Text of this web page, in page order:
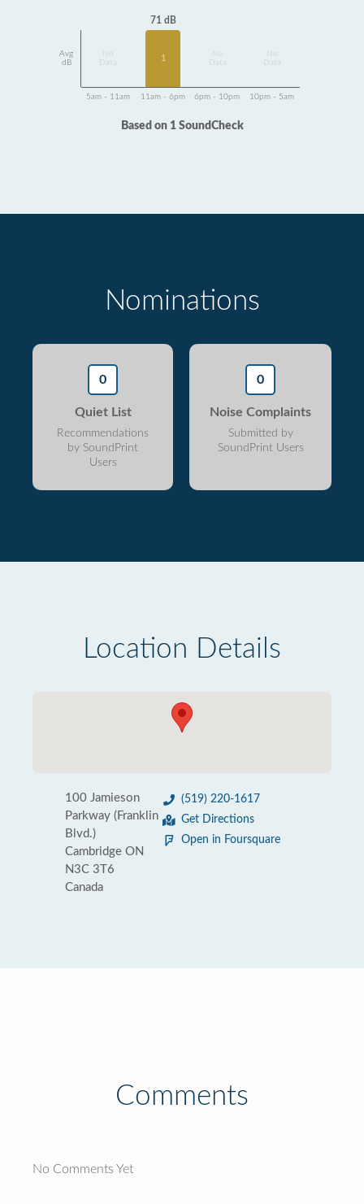
Avg
dB
Data
71 dB
1
Data
Data
5am - 11am 11am - 6pm 6pm - 10pm 10pm - 5am
Based on 1 SoundCheck
Nominations
0
Quiet List
Recommendations
by SoundPrint
Users
0
Noise Complaints
Submitted by
SoundPrint Users
Location Details
100 Jamieson
Parkway (Franklin
Blvd.)
Cambridge ON
N3C 3T6
Canada
(519) 220-1617
Get Directions
Open in Foursquare
Comments
No Comments Yet